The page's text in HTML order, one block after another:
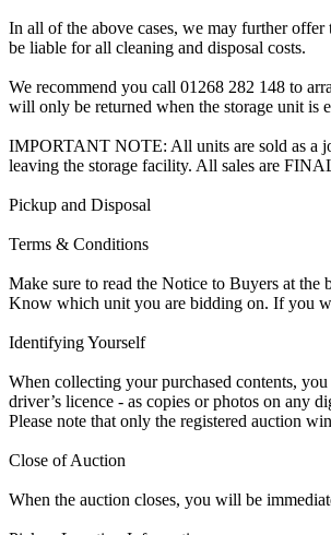
In all of the above cases, we may further
be liable for all cleaning and disposal costs.
We recommend you call 01268 282 148 to
will only be returned when the storage unit is
IMPORTANT NOTE: All units are sold as a
leaving the storage facility. All sales are
Pickup and Disposal
Terms & Conditions
Make sure to read the Notice to Buyers at the
Know which unit you are bidding on. If you
Identifying Yourself
When collecting your purchased contents,
driver’s licence - as copies or photos on any
Please note that only the registered auction
Close of Auction
When the auction closes, you will be